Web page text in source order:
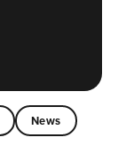
News